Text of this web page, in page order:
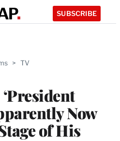
SUBSCRIBE
> TV
Now
of His